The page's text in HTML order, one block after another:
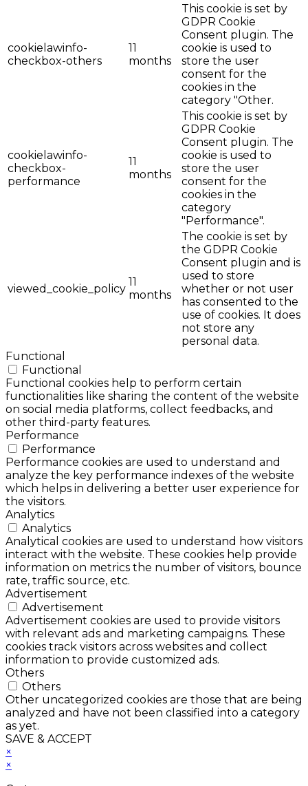
cookielawinfo-
checkbox-others
11
months
This cookie is set by
GDPR Cookie
Consent plugin. The
cookie is used to
store the user
consent for the
cookies in the
category "Other.
cookielawinfo-
checkbox-
performance
11
months
This cookie is set by
GDPR Cookie
Consent plugin. The
cookie is used to
store the user
consent for the
cookies in the
category
"Performance".
viewed_cookie_policy
11
months
The cookie is set by
the GDPR Cookie
Consent plugin and is
used to store
whether or not user
has consented to the
use of cookies. It does
not store any
personal data.
Functional
Functional
Functional cookies help to perform certain
functionalities like sharing the content of the website
on social media platforms, collect feedbacks, and
other third-party features.
Performance
Performance
Performance cookies are used to understand and
analyze the key performance indexes of the website
which helps in delivering a better user experience for
the visitors.
Analytics
Analytics
Analytical cookies are used to understand how visitors
interact with the website. These cookies help provide
information on metrics the number of visitors, bounce
rate, traffic source, etc.
Advertisement
Advertisement
Advertisement cookies are used to provide visitors
with relevant ads and marketing campaigns. These
cookies track visitors across websites and collect
information to provide customized ads.
Others
Others
Other uncategorized cookies are those that are being
analyzed and have not been classified into a category
as yet.
SAVE & ACCEPT
×
×